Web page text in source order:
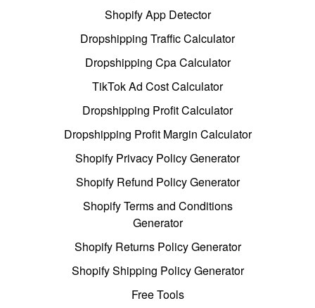
Shopify App Detector
Dropshipping Traffic Calculator
Dropshipping Cpa Calculator
TikTok Ad Cost Calculator
Dropshipping Profit Calculator
Dropshipping Profit Margin Calculator
Shopify Privacy Policy Generator
Shopify Refund Policy Generator
Shopify Terms and Conditions
Generator
Shopify Returns Policy Generator
Shopify Shipping Policy Generator
Free Tools